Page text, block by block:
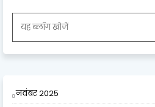
नवंबर 2025